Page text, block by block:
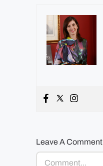
Leave A Comment
Comment